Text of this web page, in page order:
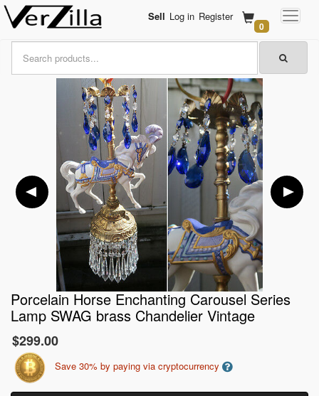
Sell Log in Register
0
Porcelain Horse Enchanting Carousel Series
Lamp SWAG brass Chandelier Vintage
$299.00
Save 30% by paying via cryptocurrency